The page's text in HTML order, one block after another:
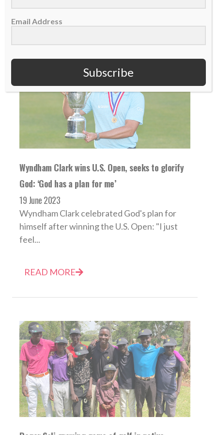
Wyndham Clark wins U.S. Open, seeks to glorify
God: ‘God has a plan for me’
19 June 2023
Wyndham Clark celebrated God's plan for
himself after winning the U.S. Open: "I just
feel...
READ MORE
Email Address
Subscribe